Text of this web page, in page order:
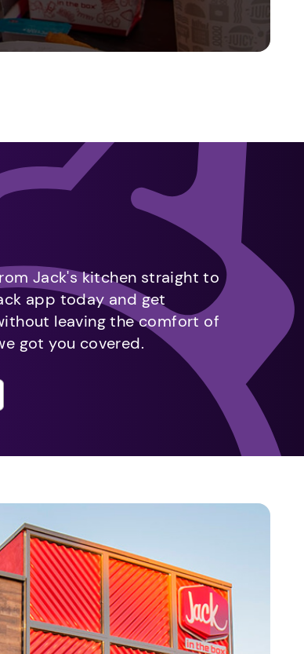
Jack's kitchen straight to
app today and get
leaving the comfort of
got you covered.